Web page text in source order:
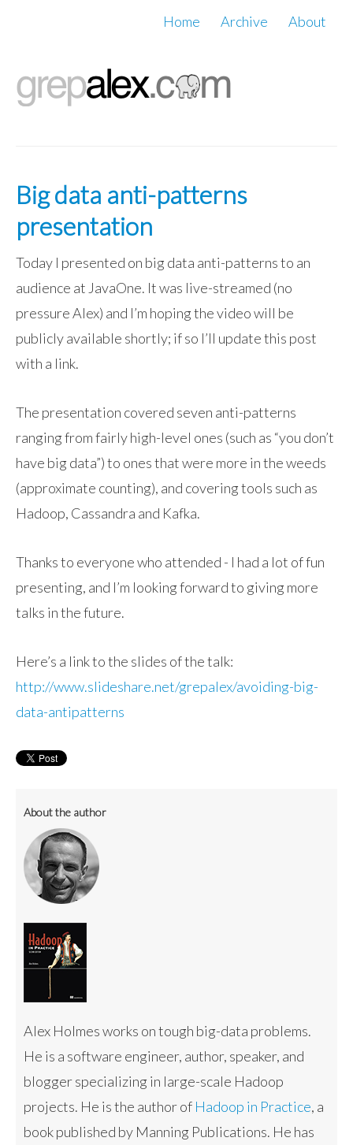
Home Archive About
Big data anti-patterns
presentation
Today I presented on big data anti-patterns to an
audience at JavaOne. It was live-streamed (no
pressure Alex) and I’m hoping the video will be
publicly available shortly; if so I’ll update this post
with a link.
The presentation covered seven anti-patterns
ranging from fairly high-level ones (such as “you don’t
have big data”) to ones that were more in the weeds
(approximate counting), and covering tools such as
Hadoop, Cassandra and Kafka.
Thanks to everyone who attended - I had a lot of fun
presenting, and I’m looking forward to giving more
talks in the future.
Here’s a link to the slides of the talk:
http://www.slideshare.net/grepalex/avoiding-big-
data-antipatterns
About the author
Alex Holmes works on tough big-data problems.
He is a software engineer, author, speaker, and
blogger specializing in large-scale Hadoop
projects. He is the author of Hadoop in Practice, a
book published by Manning Publications. He has